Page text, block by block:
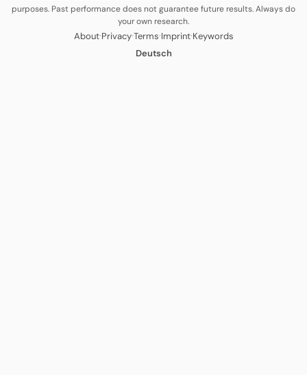
purposes. Past performance does not guarantee future results. Always do
your own research.
About·Privacy·Terms·Imprint·Keywords
Deutsch